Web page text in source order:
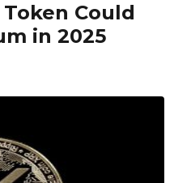
Could
in 2025